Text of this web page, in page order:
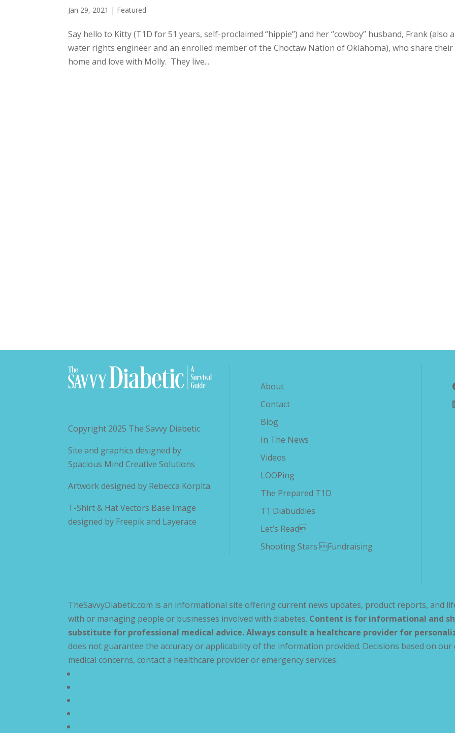
Jan 29, 2021 | Featured
Say hello to Kitty (T1D for 51 years, self-proclaimed “hippie”) and her “cowboy” husband, Frank (also a
water rights engineer and an enrolled member of the Choctaw Nation of Oklahoma), who share their
home and love with Molly. They live...
Copyright 2025 The Savvy Diabetic
Site and graphics designed by
Spacious Mind Creative Solutions
Artwork designed by Rebecca Korpita
T-Shirt & Hat Vectors Base Image
designed by Freepik and Layerace
About
Contact
Blog
In The News
Videos
LOOPing
The Prepared T1D
T1 Diabuddies
Let’s Read
Shooting Stars Fundraising
TheSavvyDiabetic.com is an informational site offering current news updates, product reports, and
with or managing people or businesses involved with diabetes. Content is for informational and
substitute for professional medical advice. Always consult a healthcare provider for
does not guarantee the accuracy or applicability of the information provided. Decisions based on
medical concerns, contact a healthcare provider or emergency services.